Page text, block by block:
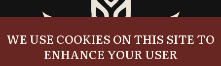
WE USE COOKIES ON THIS SITE TO
ENHANCE YOUR USER